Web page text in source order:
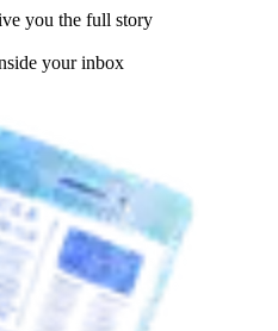
you the full story
your inbox